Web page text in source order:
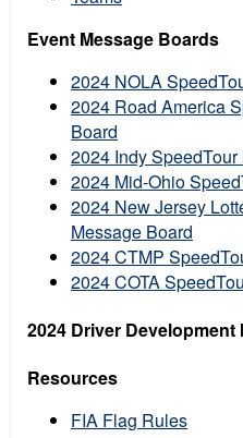
Event Message Boards
2024 NOLA
2024 Road America
Board
2024 Indy
2024 Mid-Ohio
2024 New Jersey
Message Board
2024 CTMP
2024 COTA
2024 Driver Development
Resources
FIA Flag Rules